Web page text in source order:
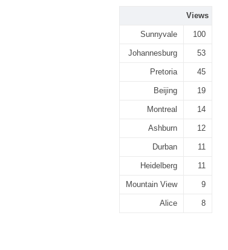
Views
Sunnyvale 100
Johannesburg 53
Pretoria 45
Beijing 19
Montreal 14
Ashburn 12
Durban 11
Heidelberg 11
Mountain View 9
Alice 8